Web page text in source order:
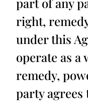
right,
under this
operate as a
remedy,
party